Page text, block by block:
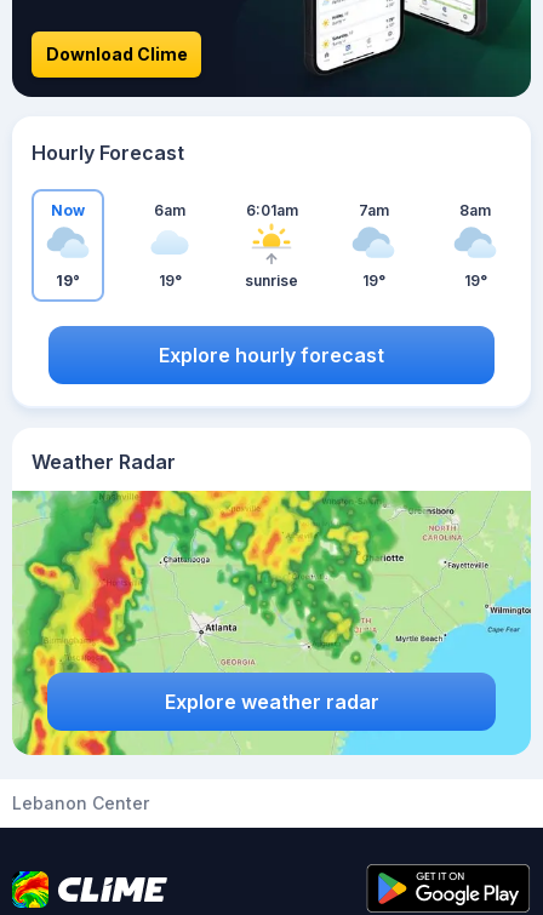
Weather Radar
Explore weather radar
Download Clime
Hourly Forecast
Now
19°
6am
19°
6:01am
sunrise
7am
19°
8am
19°
Explore hourly forecast
Lebanon Center